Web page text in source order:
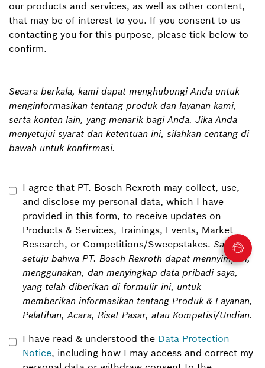
our products and services, as well as other content,
that may be of interest to you. If you consent to us
contacting you for this purpose, please tick below to
confirm.
Secara berkala, kami dapat menghubungi Anda untuk
menginformasikan tentang produk dan layanan kami,
serta konten lain, yang menarik bagi Anda. Jika Anda
menyetujui syarat dan ketentuan ini, silahkan centang di
bawah untuk konfirmasi.
I agree that PT. Bosch Rexroth may collect, use,
and disclose my personal data, which I have
provided in this form, to receive updates on
Products & Services, Trainings, Events, Market
Research, or Competitions/Sweepstakes. Saya
setuju bahwa PT. Bosch Rexroth dapat mennyimpan,
menggunakan, dan menyingkap data pribadi saya,
yang telah diberikan di formulir ini, untuk
memberikan informasikan tentang Produk & Layanan,
Pelatihan, Acara, Riset Pasar, atau Kompetisi/Undian.
I have read & understood the Data Protection
Notice, including how I may access and correct my